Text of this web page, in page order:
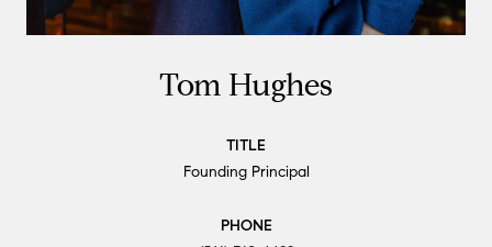
Tom Hughes
TITLE
Founding Principal
PHONE